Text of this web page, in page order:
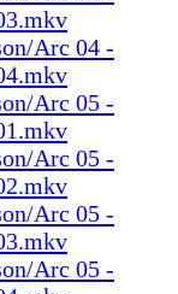
Arc 04 -
Arc 05 -
Arc 05 -
Arc 05 -
Arc 05 -